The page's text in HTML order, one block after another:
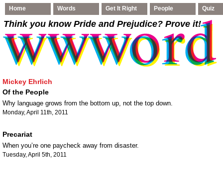
Home Words Get It Right People Quiz
Think you know Pride and Prejudice? Prove it!
Mickey Ehrlich
Of the People
Why language grows from the bottom up, not the top down.
Monday, April 11th, 2011
Precariat
When you’re one paycheck away from disaster.
Tuesday, April 5th, 2011